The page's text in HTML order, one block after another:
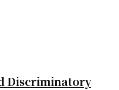
Discriminatory